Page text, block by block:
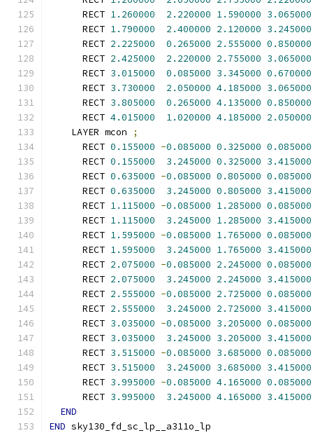
      RECT
1.260000 2.220000 1.590000 3.065000
      RECT
1.790000 2.400000 2.120000 3.245000
      RECT
2.225000 0.265000 2.555000 0.850000
      RECT
2.425000 2.220000 2.755000 3.065000
      RECT
3.015000 0.085000 3.345000 0.670000
      RECT
3.730000 2.050000 4.185000 3.065000
      RECT
3.805000 0.265000 4.135000 0.850000
      RECT
4.015000 1.020000 4.185000 2.050000
    LAYER mcon
;
      RECT
0.155000 -0.085000 0.325000 0.085000
      RECT
0.155000 3.245000 0.325000 3.415000
      RECT
0.635000 -0.085000 0.805000 0.085000
      RECT
0.635000 3.245000 0.805000 3.415000
      RECT
1.115000 -0.085000 1.285000 0.085000
      RECT
1.115000 3.245000 1.285000 3.415000
      RECT
1.595000 -0.085000 1.765000 0.085000
      RECT
1.595000 3.245000 1.765000 3.415000
      RECT
2.075000 -0.085000 2.245000 0.085000
      RECT
2.075000 3.245000 2.245000 3.415000
      RECT
2.555000 -0.085000 2.725000 0.085000
      RECT
2.555000 3.245000 2.725000 3.415000
      RECT
3.035000 -0.085000 3.205000 0.085000
      RECT
3.035000 3.245000 3.205000 3.415000
      RECT
3.515000 -0.085000 3.685000 0.085000
      RECT
3.515000 3.245000 3.685000 3.415000
      RECT
3.995000 -0.085000 4.165000 0.085000
      RECT
3.995000 3.245000 4.165000 3.415000
END
END sky130_fd_sc_lp__a311o_lp